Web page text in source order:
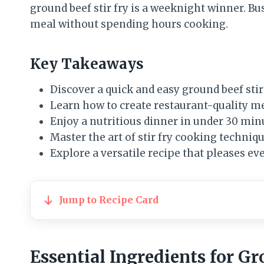
ground beef stir fry is a weeknight winner.
meal without spending hours cooking.
Key Takeaways
Discover a quick and easy ground beef
Learn how to create restaurant-quality
Enjoy a nutritious dinner in under 30
Master the art of stir fry cooking
Explore a versatile recipe that pleases
Jump to Recipe Card
Essential Ingredients for